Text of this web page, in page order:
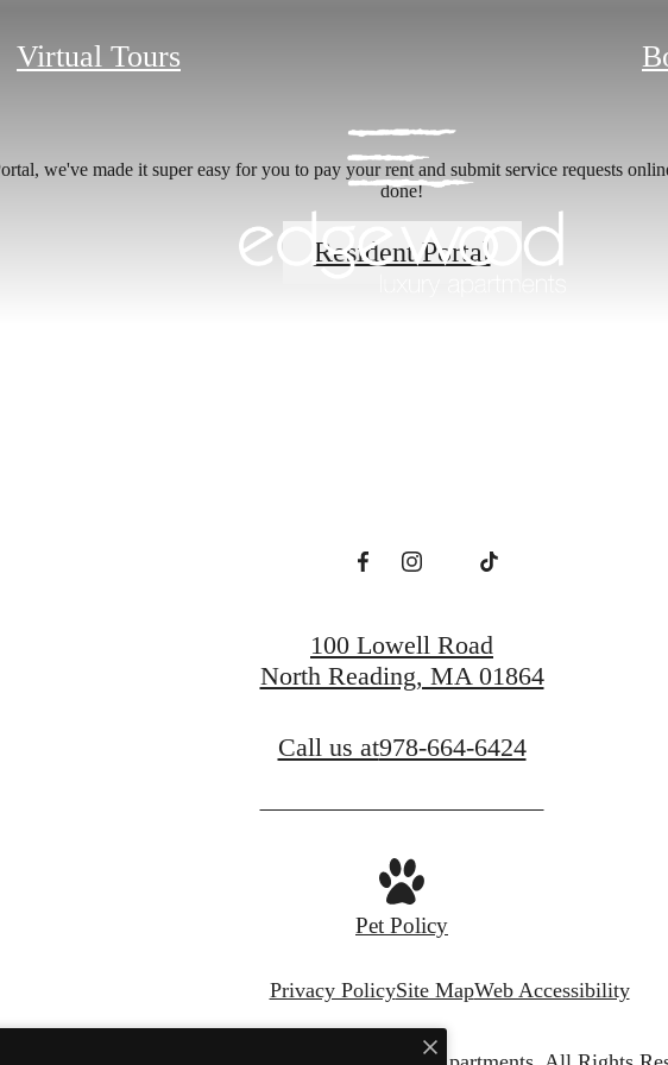
Virtual Tours
we've made it super easy for you to pay your rent and submit service requests
done!
Resident Portal
100 Lowell Road
North Reading, MA 01864
Call us at978-664-6424
Pet Policy
Privacy PolicySite MapWeb Accessibility